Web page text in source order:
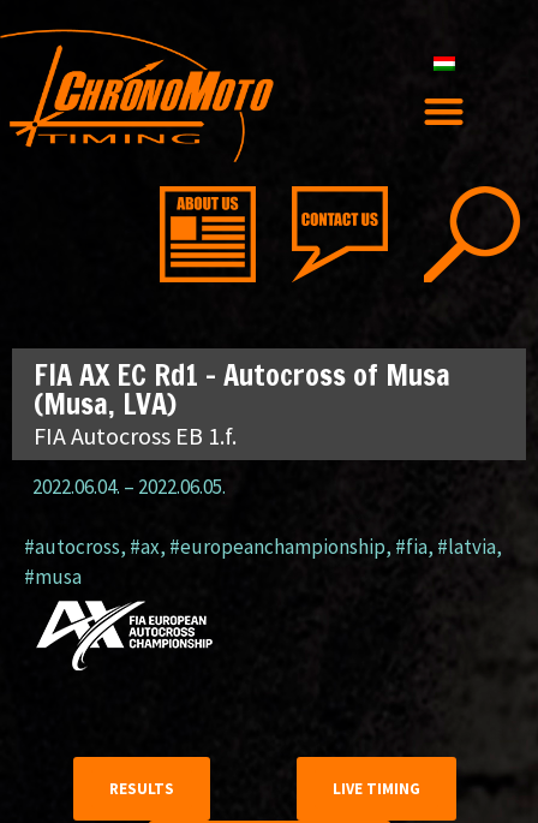
FIA AX EC Rd1 – Autocross of Musa
(Musa, LVA)
FIA Autocross EB 1.f.
2022.06.04. – 2022.06.05.
#autocross, #ax,#europeanchampionship, #fia, #latvia,
#musa
RESULTS LIVE TIMING